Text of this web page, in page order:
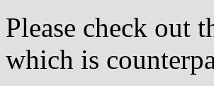
Please check out
which is